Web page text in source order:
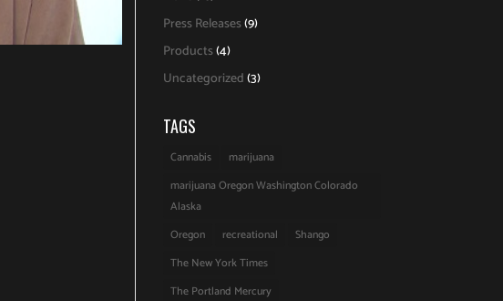
Press Releases(9)
Products(4)
Uncategorized(3)
TAGS
Cannabis
marijuana
marijuana Oregon Washington Colorado
Alaska
Oregon
recreational
Shango
The New York Times
The Portland Mercury